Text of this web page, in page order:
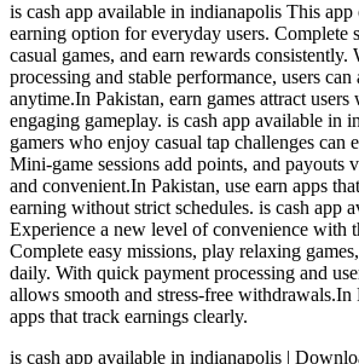
is cash app available in indianapolis This
earning option for everyday users. Complete
casual games, and earn rewards consistently.
processing and stable performance, users can
anytime.In Pakistan, earn games attract
engaging gameplay. is cash app available in
gamers who enjoy casual tap challenges can
Mini-game sessions add points, and payouts
and convenient.In Pakistan, use earn apps
earning without strict schedules. is cash app
Experience a new level of convenience with
Complete easy missions, play relaxing
daily. With quick payment processing and
allows smooth and stress-free withdrawals.In
apps that track earnings clearly.
is cash app available in indianapolis |